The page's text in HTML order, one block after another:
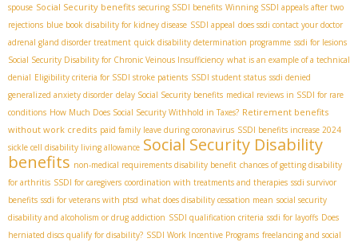
spouse Social Security benefits securing SSDI benefits Winning SSDI appeals after two
rejections blue book disability for kidney disease SSDI appeal does ssdi contact your doctor
adrenal gland disorder treatment quick disability determination programme ssdi for lesions
Social Security Disability for Chronic Veinous Insufficiency what is an example of a technical
denial Eligibility criteria for SSDI stroke patients SSDI student status ssdi denied
generalized anxiety disorder delay Social Security benefits medical reviews in SSDI for rare
conditions How Much Does Social Security Withhold in Taxes? Retirement benefits
without work credits paid family leave during coronavirus SSDI benefits increase 2024
sickle cell disability living allowance Social Security Disability
benefits non-medical requirements disability benefit chances of getting disability
for arthritis SSDI for caregivers coordination with treatments and therapies ssdi survivor
benefits ssdi for veterans with ptsd what does disability cessation mean social security
disability and alcoholism or drug addiction SSDI qualification criteria ssdi for layoffs Does
herniated discs qualify for disability? SSDI Work Incentive Programs freelancing and social